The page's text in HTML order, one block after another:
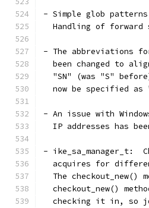
- Simple glob
Handling of forward
- The abbreviations
been changed to
"SN" (was "S"
now be specified as
- An issue with
IP addresses has
- ike_sa_manager_t:
acquires for
The checkout_new()
checkout_new()
checking it in, so